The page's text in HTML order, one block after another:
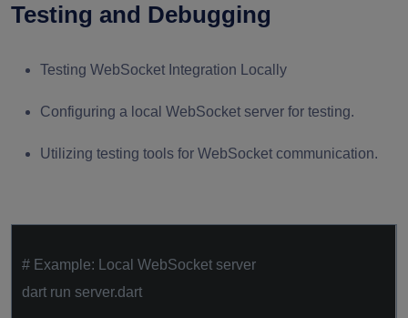
Testing and Debugging
Testing WebSocket Integration Locally
Configuring a local WebSocket server for testing.
Utilizing testing tools for WebSocket communication.
# Example: Local WebSocket server
dart run server.dart